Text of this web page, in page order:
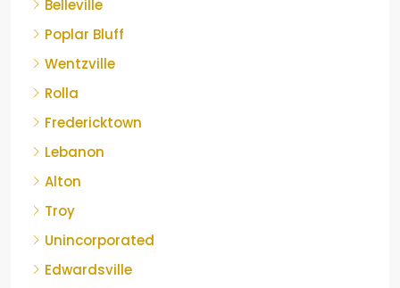
Belleville
Poplar Bluff
Wentzville
Rolla
Fredericktown
Lebanon
Alton
Troy
Unincorporated
Edwardsville